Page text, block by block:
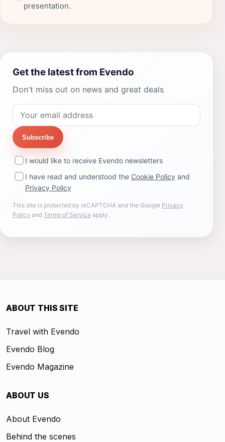
presentation.
Get the latest from Evendo
Don't miss out on news and great deals
Subscribe
I would like to receive Evendo newsletters
I have read and understood the Cookie Policy and
Privacy Policy
This site is protected by reCAPTCHA and the Google Privacy
Policy and Terms of Service apply.
ABOUT THIS SITE
Travel with Evendo
Evendo Blog
Evendo Magazine
ABOUT US
About Evendo
Behind the scenes